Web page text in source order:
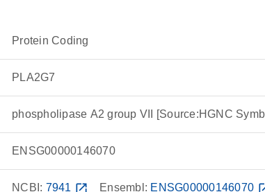
Protein Coding
PLA2G7
phospholipase A2 group VII [Source:HGNC
ENSG00000146070
NCBI: 7941 open_in_new Ensembl: ENSG00000146070